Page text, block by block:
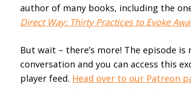
author of many books, including the
Direct Way: Thirty Practices to Evoke
But wait – there’s more! The episode
conversation and you can access this
player feed. Head over to our Patreon